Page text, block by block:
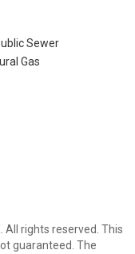
Sewer
Gas
All rights reserved. This
guaranteed. The